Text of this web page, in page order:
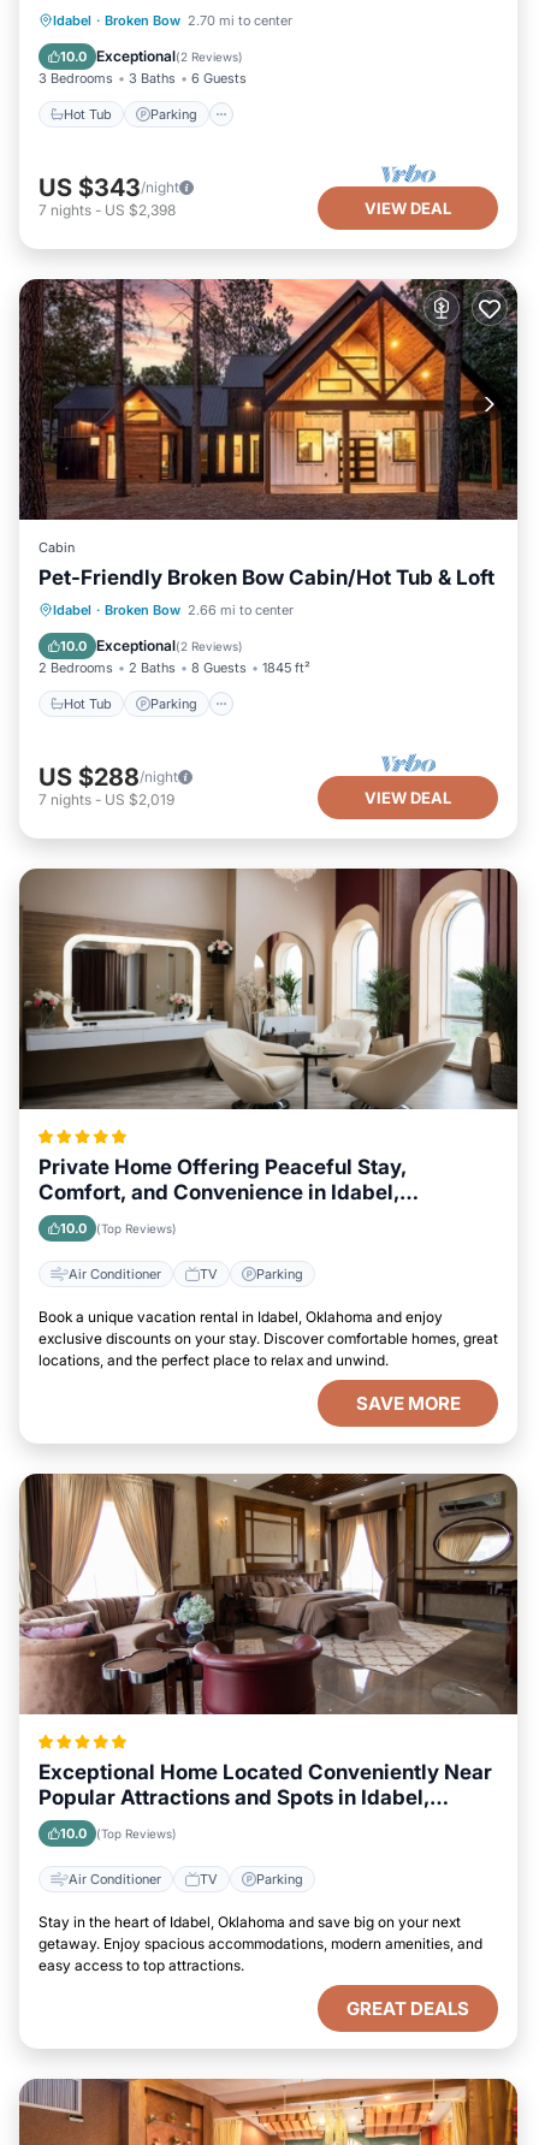
Idabel · Broken Bow 2.70 mi to center
10.0 Exceptional(2 Reviews)
3 Bedrooms 3 Baths 6 Guests
Hot Tub Parking
Hot Tub Parking
Kitchen
US $343/night
7 nights - US $2,398 VIEW DEAL
Cabin
Pet-Friendly Broken Bow Cabin/Hot Tub & Loft
Idabel · Broken Bow 2.66 mi to center
10.0 Exceptional(2 Reviews)
2 Bedrooms 2 Baths 8 Guests 1845 ft²
Hot Tub Parking
Hot Tub Parking
Air Conditioner
US $288/night
7 nights - US $2,019 VIEW DEAL
Private Home Offering Peaceful Stay,
Comfort, and Convenience in Idabel,
Oklahoma Area
10.0 (Top Reviews)
Air Conditioner TV Parking
Book a unique vacation rental in Idabel, Oklahoma and enjoy
exclusive discounts on your stay. Discover comfortable homes, great
locations, and the perfect place to relax and unwind.
SAVE MORE
Exceptional Home Located Conveniently Near
Popular Attractions and Spots in Idabel,
Oklahoma City
10.0 (Top Reviews)
Air Conditioner TV Parking
Stay in the heart of Idabel, Oklahoma and save big on your next
getaway. Enjoy spacious accommodations, modern amenities, and
easy access to top attractions.
GREAT DEALS